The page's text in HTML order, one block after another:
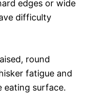
edges or wide
difficulty
round
fatigue and
eating surface.